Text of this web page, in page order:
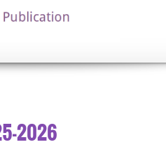
2026